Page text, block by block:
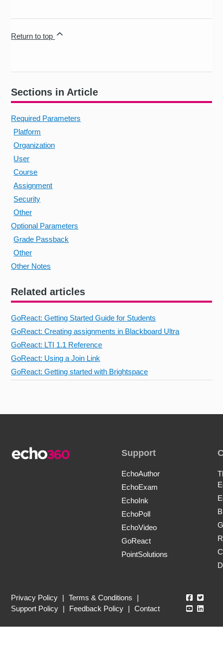
Sections in Article
Required Parameters
Platform
Organization
User
Course
Assignment
Security
Other
Optional Parameters
Grade Passback
Other
Other Notes
Related articles
GoReact: Getting Started Guide for Students
GoReact: Creating assignments in Blackboard Ultra
GoReact: LTI 1.1 Reference
GoReact: Using a Join Link
GoReact: Getting started with Brightspace
Return to top
Support
EchoAuthor
EchoExam
EchoInk
EchoPoll
EchoVideo
GoReact
PointSolutions
Privacy Policy | Terms & Conditions
|
Support Policy | Feedback Policy | Contact
Echo360
Echo360